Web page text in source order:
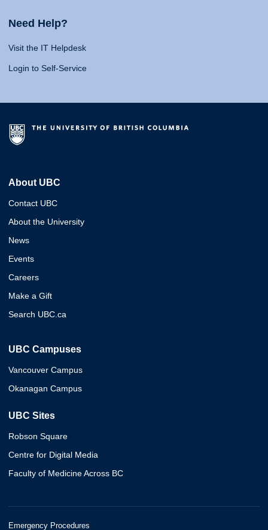
Need Help?
Visit the IT Helpdesk
Login to Self-Service
About UBC
Contact UBC
About the University
News
Events
Careers
Make a Gift
Search UBC.ca
UBC Campuses
Vancouver Campus
Okanagan Campus
UBC Sites
Robson Square
Centre for Digital Media
Faculty of Medicine Across BC
Emergency Procedures